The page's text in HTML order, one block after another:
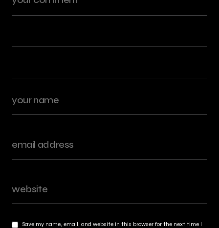
Save my name, email, and website in this browser for the next time I